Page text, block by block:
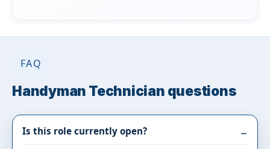
FAQ
Handyman Technician questions
Is this role currently open?